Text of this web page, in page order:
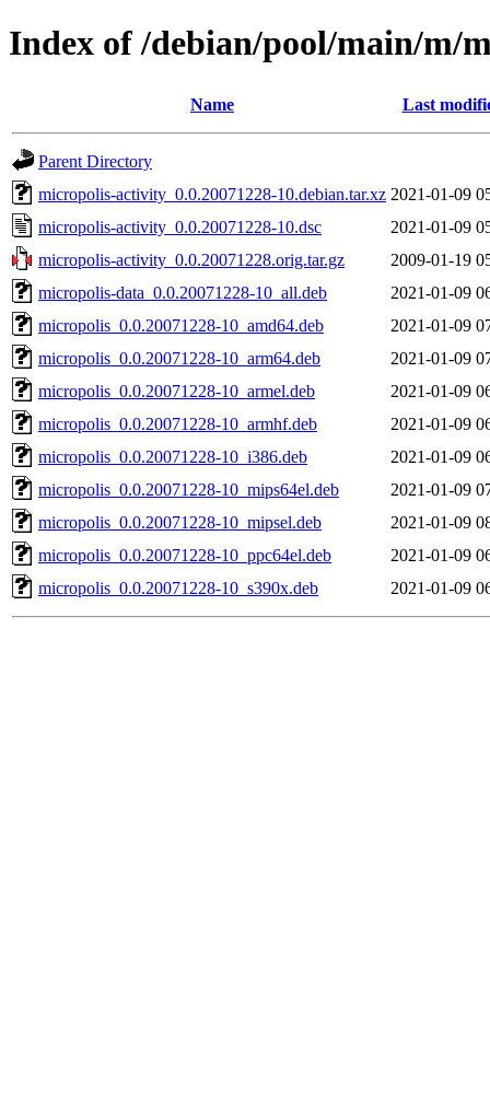
Index of /debian/pool/main/m/
Name Last
Parent Directory
micropolis-activity_0.0.20071228-10.debian.tar.xz 2021-01-09
micropolis-activity_0.0.20071228-10.dsc
2021-01-09
micropolis-activity_0.0.20071228.orig.tar.gz
2009-01-19
micropolis-data_0.0.20071228-10_all.deb
2021-01-09
micropolis_0.0.20071228-10_amd64.deb
2021-01-09
micropolis_0.0.20071228-10_arm64.deb
2021-01-09
micropolis_0.0.20071228-10_armel.deb
2021-01-09
micropolis_0.0.20071228-10_armhf.deb
2021-01-09
micropolis_0.0.20071228-10_i386.deb
2021-01-09
micropolis_0.0.20071228-10_mips64el.deb
2021-01-09
micropolis_0.0.20071228-10_mipsel.deb
2021-01-09
micropolis_0.0.20071228-10_ppc64el.deb
2021-01-09
micropolis_0.0.20071228-10_s390x.deb
2021-01-09